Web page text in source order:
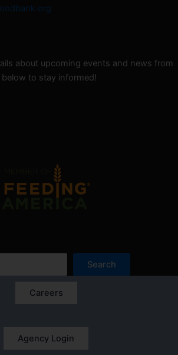
about upcoming events and news from
to stay informed!
Search
Careers
Agency Login